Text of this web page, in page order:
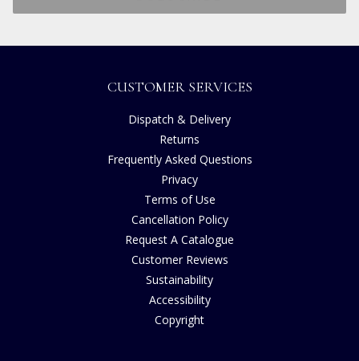
CUSTOMER SERVICES
Dispatch & Delivery
Returns
Frequently Asked Questions
Privacy
Terms of Use
Cancellation Policy
Request A Catalogue
Customer Reviews
Sustainability
Accessibility
Copyright